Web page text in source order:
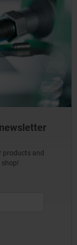
products and